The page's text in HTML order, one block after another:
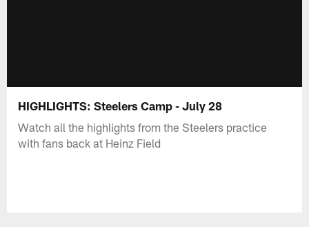
HIGHLIGHTS: Steelers Camp - July 28
Watch all the highlights from the Steelers practice
with fans back at Heinz Field